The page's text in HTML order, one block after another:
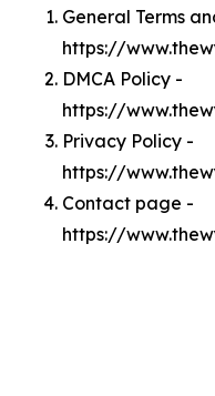
General Terms
https://
DMCA Policy -
https://
Privacy Policy -
https://
Contact page -
https://